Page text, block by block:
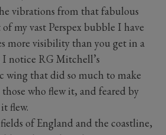
vibrations from that fabulous
my vast Perspex bubble I have
more visibility than you get in a
notice RG Mitchell’s
wing that did so much to make
who flew it, and feared by
flew.
of England and the coastline,